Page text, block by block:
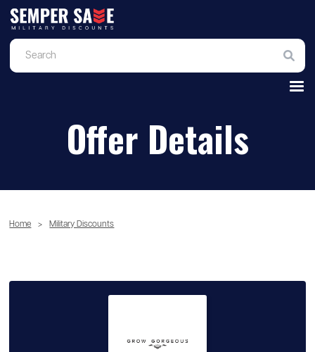
Offer Details
Home > Military Discounts